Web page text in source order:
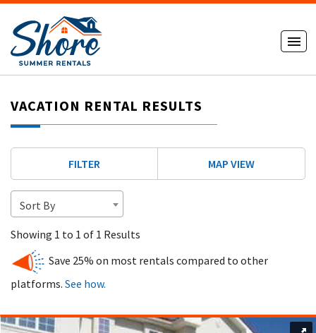
VACATION RENTAL RESULTS
FILTER MAP VIEW
Sort By
Showing 1 to 1 of 1 Results
Save 25% on most rentals compared to other
platforms. See how.